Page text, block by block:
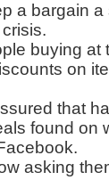
a bargain
buying at
on
that
found on
asking